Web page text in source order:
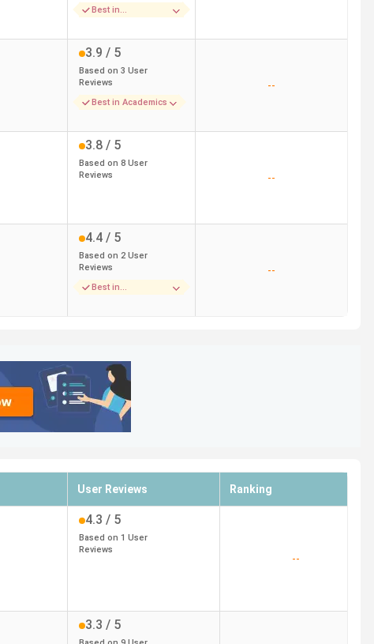
Best in
3.9 / 5
Based on 3 User
Reviews
Best in Academics
--
3.8 / 5
Based on 8 User
Reviews
--
4.4 / 5
Based on 2 User
Reviews
Best in
--
User Reviews Ranking
4.3 / 5
Based on 1 User
Reviews
--
3.3 / 5